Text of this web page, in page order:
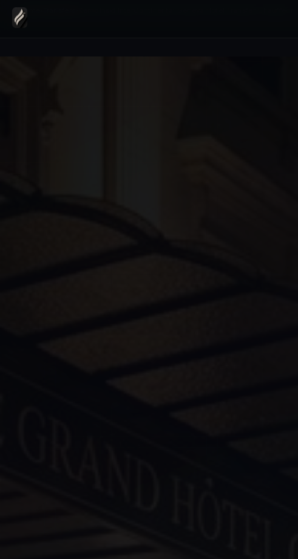
Home